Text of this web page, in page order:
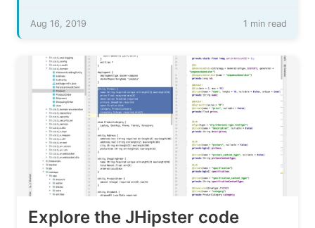
Aug 16, 2019 1 min read
Explore the JHipster code